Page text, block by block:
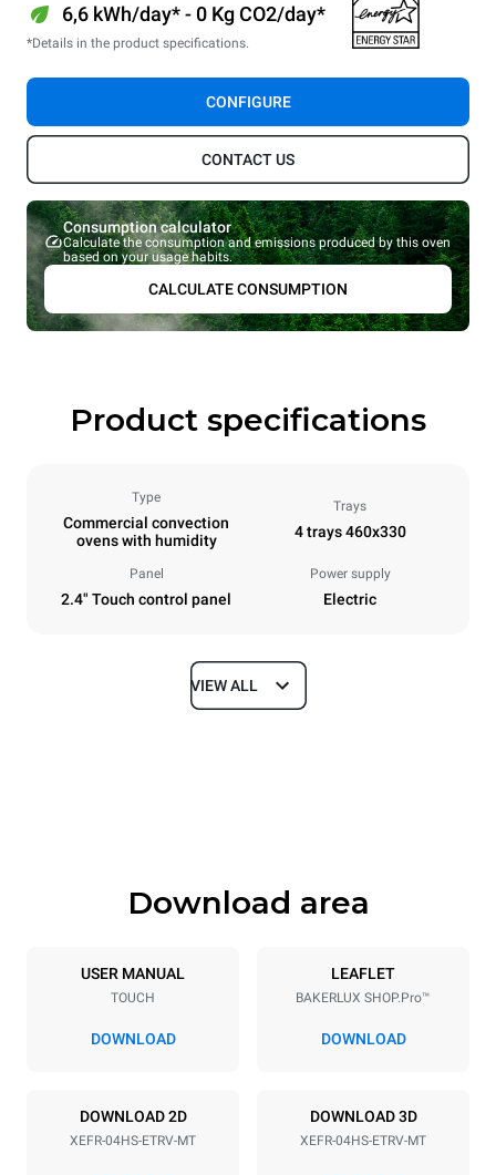
6,6 kWh/day* - 0 Kg CO2/day*
*Details in the product specifications.
CONFIGURE
CONTACT US
Consumption calculator
Calculate the consumption and emissions produced by this oven
based on your usage habits.
CALCULATE CONSUMPTION
Product specifications
Type
Commercial convection
ovens with humidity
Trays
4 trays 460x330
Panel
2.4" Touch control panel
Power supply
Electric
Dimensions
Trays specifications
4 460x330
Distance between trays
VIEW ALL
Download area
USER MANUAL
TOUCH
DOWNLOAD
LEAFLET
BAKERLUX SHOP.Pro™
DOWNLOAD
DOWNLOAD 2D
XEFR-04HS-ETRV-MT
DOWNLOAD 3D
XEFR-04HS-ETRV-MT